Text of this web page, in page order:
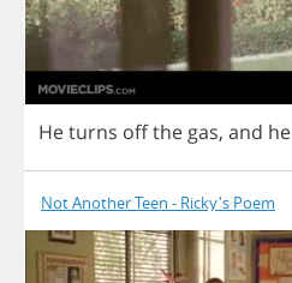
Heturns offthe gas, and he
Not Another Teen - Ricky's Poem